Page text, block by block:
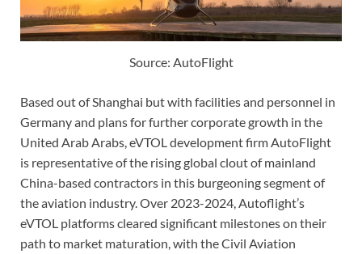
Source: AutoFlight
Based out of Shanghai but with facilities and personnel in
Germany and plans for further corporate growth in the
United Arab Arabs, eVTOL development firm AutoFlight
is representative of the rising global clout of mainland
China-based contractors in this burgeoning segment of
the aviation industry. Over 2023-2024, Autoflight’s
eVTOL platforms cleared significant milestones on their
path to market maturation, with the Civil Aviation